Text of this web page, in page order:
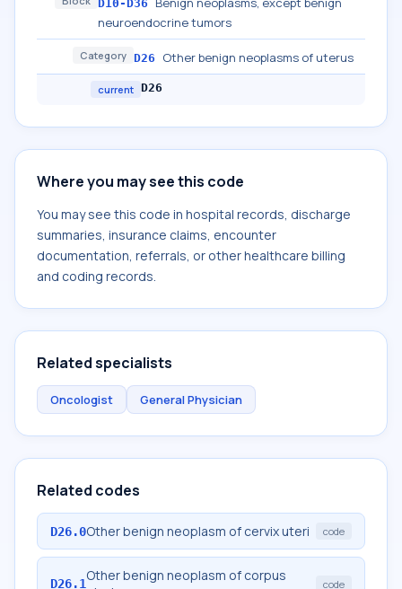
D10-D36
neuroendocrine tumors
Category D26 Other benign neoplasms of uterus
current D26
Where you may see this code
You may see this code in hospital records, discharge
summaries, insurance claims, encounter
documentation, referrals, or other healthcare billing
and coding records.
Related specialists
Oncologist General Physician
Related codes
D26.0Other benign neoplasm of cervix uteri code
D26.1Other benign neoplasm of corpus
code